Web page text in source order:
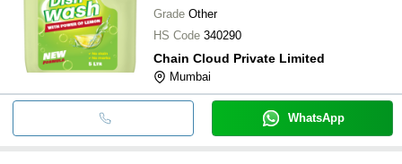
Grade Other
HS Code 340290
Chain Cloud Private Limited
Mumbai
WhatsApp